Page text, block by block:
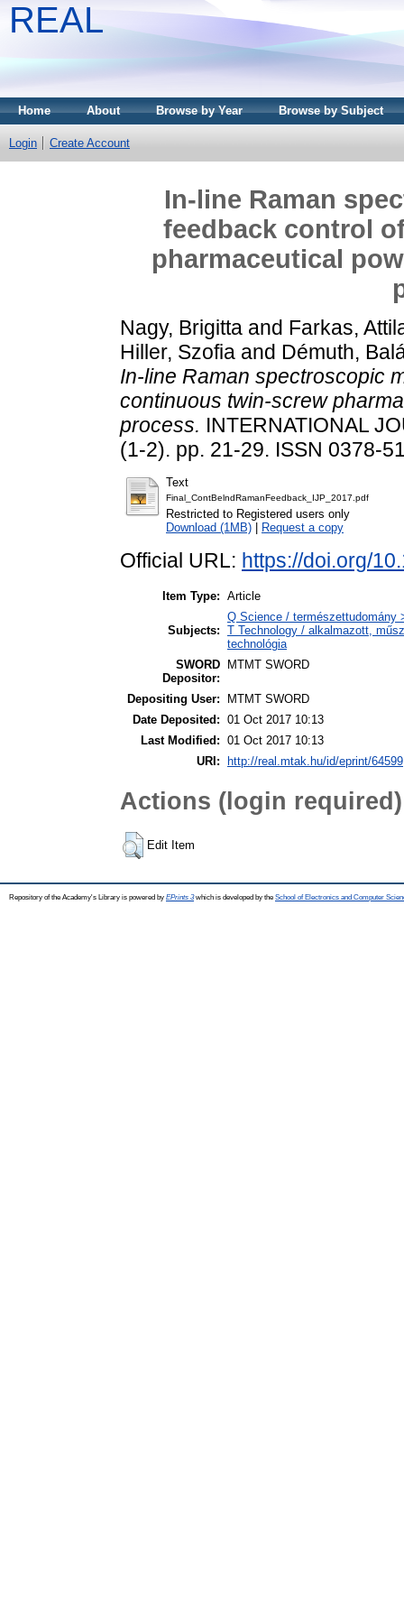
REAL
Home About Browse by Year Browse by Subject
Login Create Account
In-line Raman
feedback control
pharmaceutical
Nagy, Brigitta and Farkas,
Hiller, Szofia and Démuth,
In-line Raman spectroscopic
continuous twin-screw
process. INTERNATIONAL
(1-2). pp. 21-29. ISSN 0378-
Text
Final_ContBelndRamanFeedback_IJP_2017.pdf
Restricted to Registered users only
Download (1MB)
Request a copy
Official URL: https://doi.org/
Item Type: Article
Subjects:
Q Science / természettudomány
T Technology / alkalmazott,
technológia
SWORD
Depositor:
MTMT SWORD
Depositing User:
MTMT SWORD
Date Deposited: 01 Oct 2017 10:13
Last Modified: 01 Oct 2017 10:13
URI:
http://real.mtak.hu/id/eprint/64599
Actions (login required)
Edit Item
Repository of the Academy's Library is powered by EPrints 3which is developed by the School of Electronics and Computer